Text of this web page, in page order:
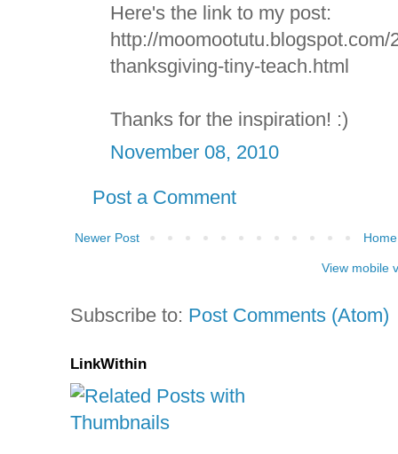
Here's the link to my post:
http://moomootutu.blogspot.com/
thanksgiving-tiny-teach.html
Thanks for the inspiration! :)
November 08, 2010
Post a Comment
Newer Post Home
View mobile
Subscribe to: Post Comments (Atom)
LinkWithin